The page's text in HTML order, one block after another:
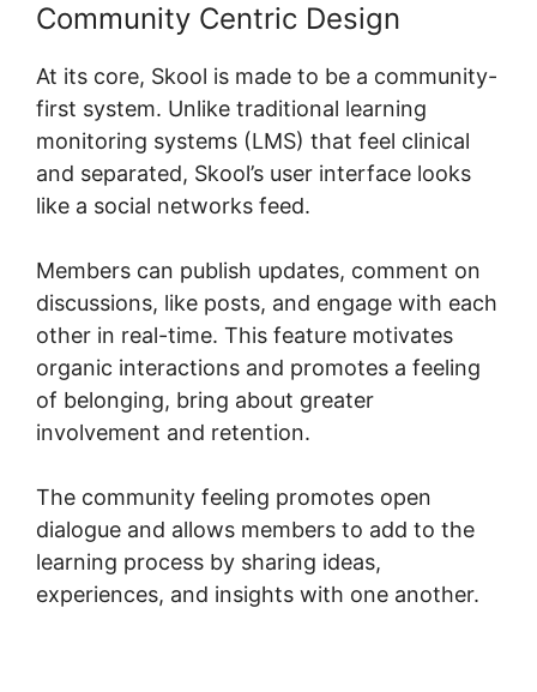
Community Centric Design
At its core, Skool is made to be a community-
first system. Unlike traditional learning
monitoring systems (LMS) that feel clinical
and separated, Skool’s user interface looks
like a social networks feed.
Members can publish updates, comment on
discussions, like posts, and engage with each
other in real-time. This feature motivates
organic interactions and promotes a feeling
of belonging, bring about greater
involvement and retention.
The community feeling promotes open
dialogue and allows members to add to the
learning process by sharing ideas,
experiences, and insights with one another.